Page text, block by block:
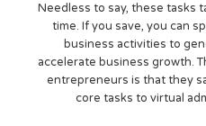
Needless to say, these tasks
time. If you save, you can
business activities to
accelerate business growth.
entrepreneurs is that they
core tasks to virtual